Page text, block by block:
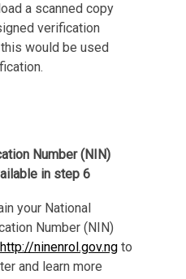
a scanned copy
verification
would be used
Number (NIN)
in step 6
your National
Number (NIN)
http://ninenrol.gov.ngto
and learn more